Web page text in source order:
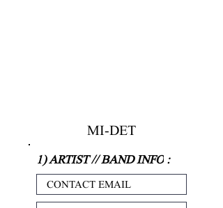
MI-DET
1) ARTIST // BAND INFO :